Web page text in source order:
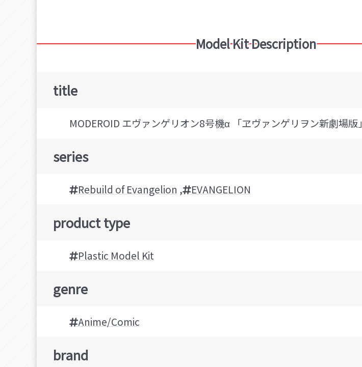
Model Kit Description
title
MODEROID エヴァンゲリオン8号機α 「ヱヴァンゲリヲン新劇場版」
series
Rebuild of Evangelion , EVANGELION
product type
Plastic Model Kit
genre
Anime/Comic
brand